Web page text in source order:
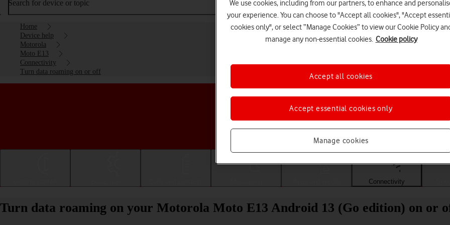
Search for device or topic
Home
Device help
Motorola
Moto E13
Connectivity
Turn data roaming on or off
Choose a help topic
Connectivity
Turn data roaming on your Motorola Moto E13 Android 13 (Go edition) on or
We use cookies, including from our partners, to enhance and
your experience. You can choose to "Accept all cookies", "Accept
cookies only", or select “Manage Cookies” to view our Cookie Policy
manage any non-essential cookies. Cookie policy
Manage cookies
Accept essential cookies only
Accept all cookies